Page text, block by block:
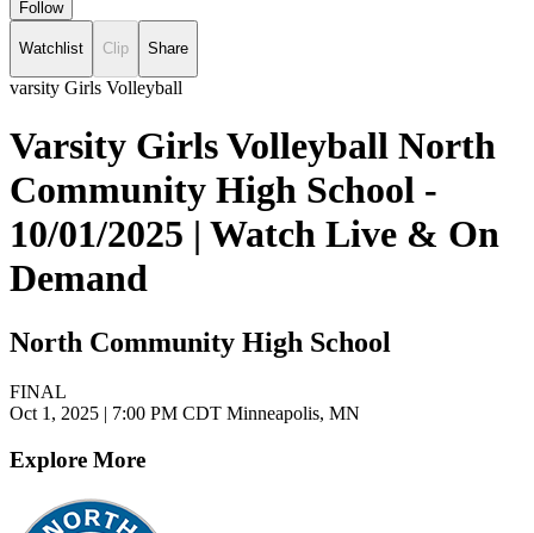
Follow
Watchlist Clip Share
varsity Girls Volleyball
Varsity Girls Volleyball North
Community High School -
10/01/2025 | Watch Live & On
Demand
North Community High School
FINAL
Oct 1, 2025 | 7:00 PM CDT Minneapolis, MN
Explore More